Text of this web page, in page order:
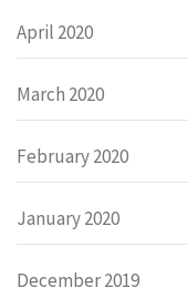
April 2020
March 2020
February 2020
January 2020
December 2019